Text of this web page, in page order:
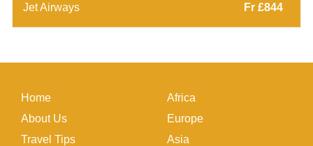
Jet Airways
Fr £844
Home
About Us
Travel Tips
Africa
Europe
Asia